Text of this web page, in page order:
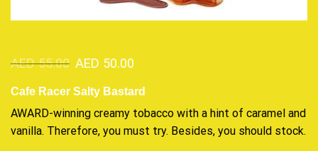
AED55.00 AED 50.00
Cafe Racer Salty Bastard
AWARD-winning creamy tobacco with a hint of caramel and
vanilla. Therefore, you must try. Besides, you should stock.